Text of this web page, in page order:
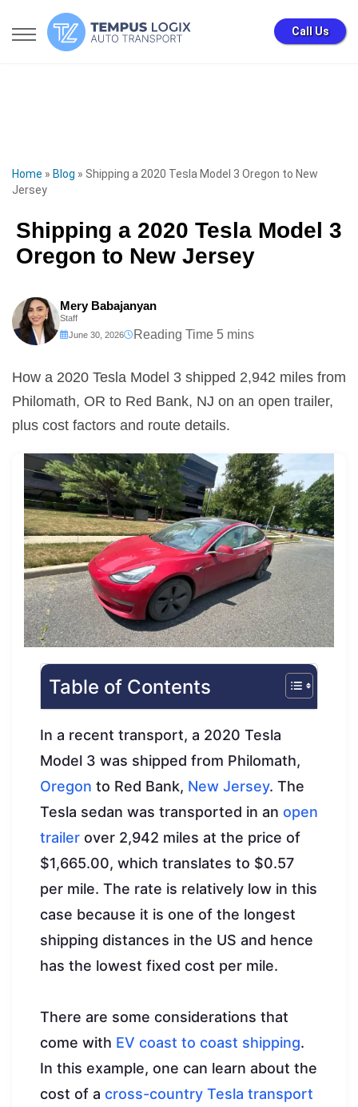
Call Us
Home » Blog » Shipping a 2020 Tesla Model 3 Oregon to New
Jersey
Shipping a 2020 Tesla Model 3
Oregon to New Jersey
Mery Babajanyan
Staff
June 30, 2026
How a 2020 Tesla Model 3 shipped 2,942 miles from
Philomath, OR to Red Bank, NJ on an open trailer,
plus cost factors and route details.
Table of Contents
In a recent transport, a 2020 Tesla
Model 3 was shipped from Philomath,
Oregon to Red Bank, New Jersey. The
Tesla sedan was transported in an open
trailer over 2,942 miles at the price of
$1,665.00, which translates to $0.57
per mile. The rate is relatively low in this
case because it is one of the longest
shipping distances in the US and hence
has the lowest fixed cost per mile.
There are some considerations that
come with EV coast to coast shipping.
In this example, one can learn about the
cost of a cross-country Tesla transport